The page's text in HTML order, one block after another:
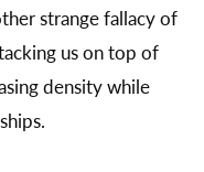
strange fallacy of
us on top of
density while